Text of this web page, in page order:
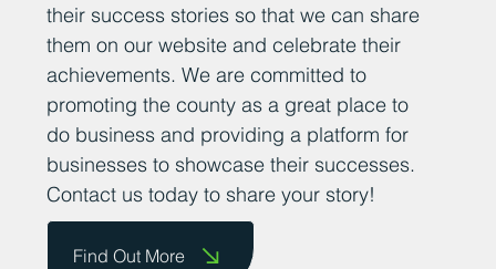
their success stories so that we can share
them on our website and celebrate their
achievements. We are committed to
promoting the county as a great place to
do business and providing a platform for
businesses to showcase their successes.
Contact us today to share your story!
Find Out More